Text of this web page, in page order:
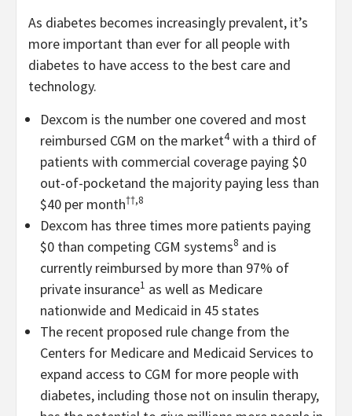
As diabetes becomes increasingly prevalent, it’s
more important than ever for all people with
diabetes to have access to the best care and
technology.
Dexcom is the number one covered and most
reimbursed CGM on the market4with a third of
patients with commercial coverage paying $0
out-of-pocketand the majority paying less than
$40 per month††,8
Dexcom has three times more patients paying
$0 than competing CGM systems8 and is
currently reimbursed by more than 97% of
private insurance1 as well as Medicare
nationwide and Medicaid in 45 states
The recent proposed rule change from the
Centers for Medicare and Medicaid Services to
expand access to CGM for more people with
diabetes, including those not on insulin therapy,